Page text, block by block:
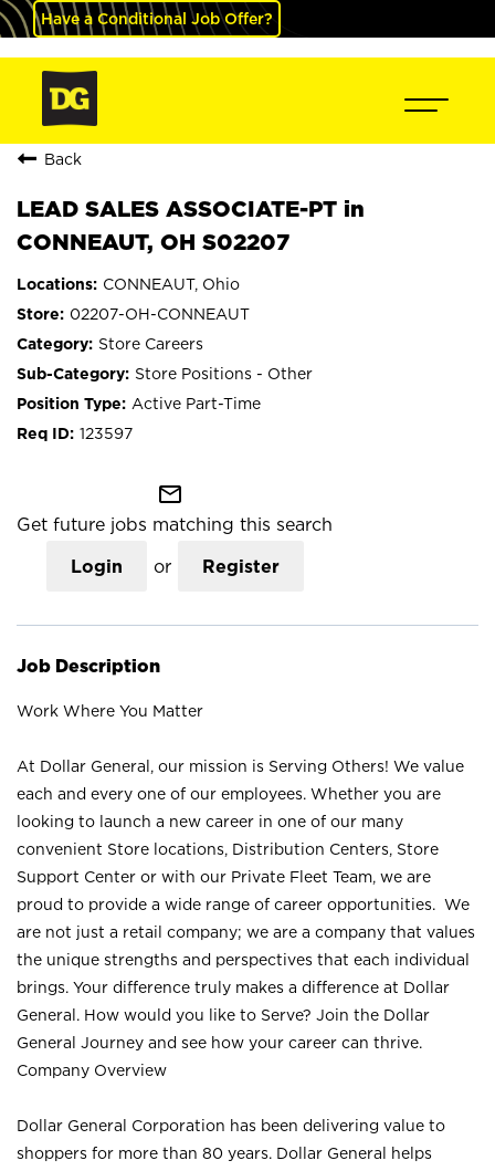
Have a Conditional Job Offer?
Back
LEAD SALES ASSOCIATE-PT in
CONNEAUT, OH S02207
CONNEAUT, Ohio
02207-OH-CONNEAUT
Store Careers
Store Positions - Other
Active Part-Time
123597
mail_outline
Get future jobs matching this search
Login or Register
Job Description
Work Where You Matter
At Dollar General, our mission is Serving Others! We value
each and every one of our employees. Whether you are
looking to launch a new career in one of our many
convenient Store locations, Distribution Centers, Store
Support Center or with our Private Fleet Team, we are
proud to provide a wide range of career opportunities. We
are not just a retail company; we are a company that values
the unique strengths and perspectives that each individual
brings. Your difference truly makes a difference at Dollar
General. How would you like to Serve? Join the Dollar
General Journey and see how your career can thrive.
Company Overview
Dollar General Corporation has been delivering value to
shoppers for more than 80 years. Dollar General helps